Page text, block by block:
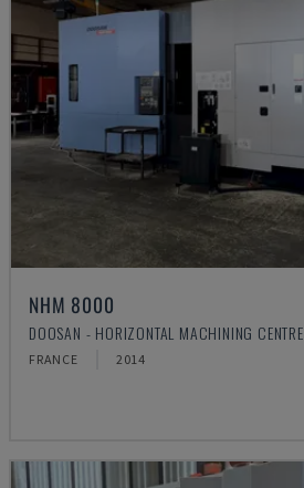
NHM 8000
DOOSAN - HORIZONTAL MACHINING CENTRE
FRANCE 2014